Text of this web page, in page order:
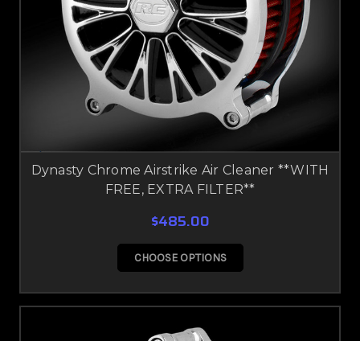
Dynasty Chrome Airstrike Air Cleaner **WITH
FREE, EXTRA FILTER**
$485.00
CHOOSE OPTIONS